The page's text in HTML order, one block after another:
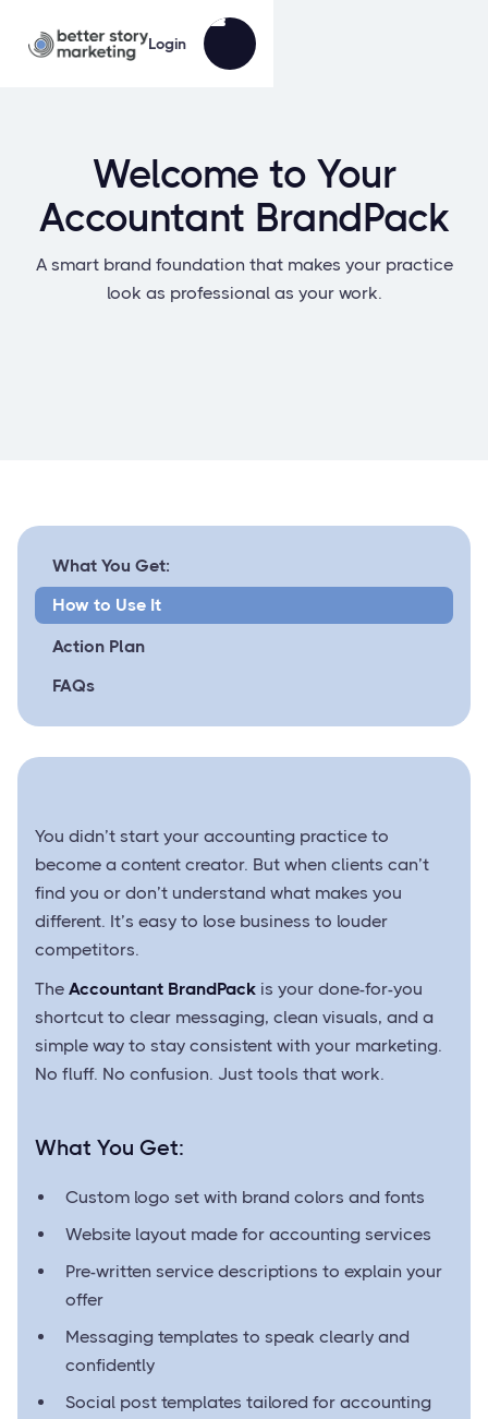
Login
Welcome to Your
Accountant BrandPack
A smart brand foundation that makes your practice
look as professional as your work.
What You Get:
How to Use It
Action Plan
FAQs
You didn’t start your accounting practice to
become a content creator. But when clients can’t
find you or don’t understand what makes you
different. It’s easy to lose business to louder
competitors.
The Accountant BrandPack is your done-for-you
shortcut to clear messaging, clean visuals, and a
simple way to stay consistent with your marketing.
No fluff. No confusion. Just tools that work.
What You Get:
Custom logo set with brand colors and fonts
Website layout made for accounting services
Pre-written service descriptions to explain your
offer
Messaging templates to speak clearly and
confidently
Social post templates tailored for accounting